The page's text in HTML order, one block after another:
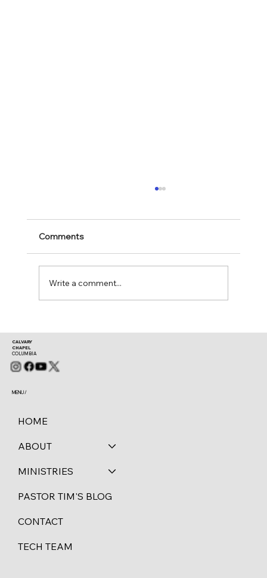
Mark 11:28-30
Comments
Write a comment...
CALVARY
CHAPEL
COLUMBIA
MENU /
HOME
ABOUT
MINISTRIES
PASTOR TIM'S BLOG
CONTACT
TECH TEAM